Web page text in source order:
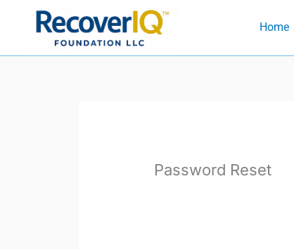
Home
Password Reset